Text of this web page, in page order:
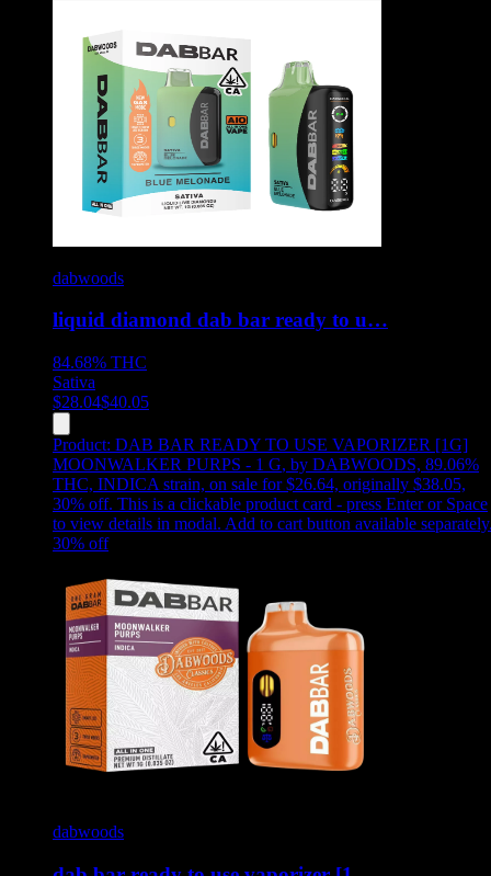
dabwoods
liquid diamond dab bar ready to u…
84.68% THC
Sativa
$28.04$40.05
Product: DAB BAR READY TO USE VAPORIZER [1G]
MOONWALKER PURPS - 1 G, by DABWOODS, 89.06%
THC, INDICA strain, on sale for $26.64, originally $38.05,
30% off. This is a clickable product card - press Enter or Space
to view details in modal. Add to cart button available
30% off
dabwoods